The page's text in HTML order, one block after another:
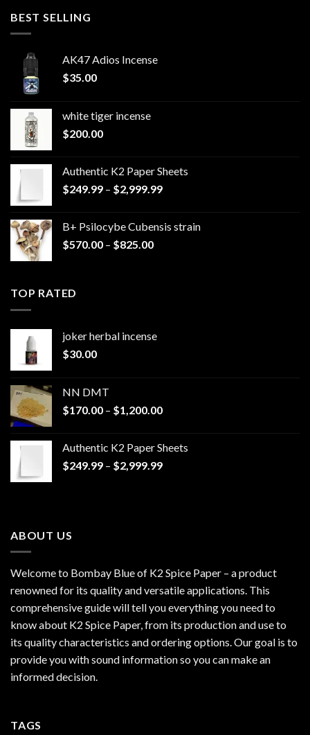
BEST SELLING
AK47 Adios Incense
$35.00
white tiger incense​
$200.00
Authentic K2 Paper Sheets
$249.99 – $2,999.99Price
through
B+ Psilocybe Cubensis strain
$570.00 – $825.00Price
TOP RATED
joker herbal incense​
$30.00
NN DMT
$170.00 – $1,200.00Price
through
$1,200.00
Authentic K2 Paper Sheets
$249.99 – $2,999.99Price
ABOUT US
Welcome to Bombay Blue of K2 Spice Paper – a product
renowned for its quality and versatile applications. This
comprehensive guide will tell you everything you need to
know about K2 Spice Paper, from its production and use to
its quality characteristics and ordering options. Our goal is to
provide you with sound information so you can make an
informed decision.
TAGS